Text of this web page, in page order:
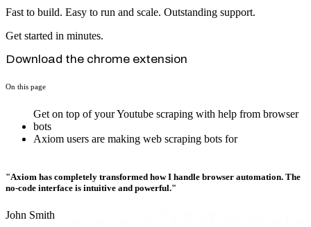
Fast to build. Easy to run and scale. Outstanding support.
Get started in minutes.
Download the chrome extension
On this page
Get on top of your Youtube scraping with help from browser
bots
Axiom users are making web scraping bots for
"Axiom has completely transformed how I handle browser automation. The
no-code interface is intuitive and powerful."
John Smith